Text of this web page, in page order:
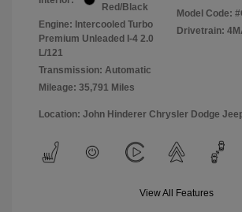
Red/Black
Engine: Intercooled Turbo
Premium Unleaded I-4 2.0
L/121
Transmission: Automatic
Mileage: 35,791 Miles
Model Code:
Drivetrain:
Location: John Hinderer Chrysler Dodge
View All Features